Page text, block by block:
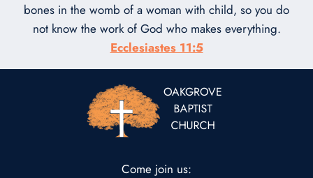
bones in the womb of a woman with child, so you do
not know the work of God who makes everything.
Ecclesiastes 11:5
Come join us: